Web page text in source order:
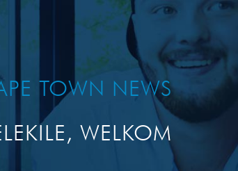
TOWN NEWS
WELKOM